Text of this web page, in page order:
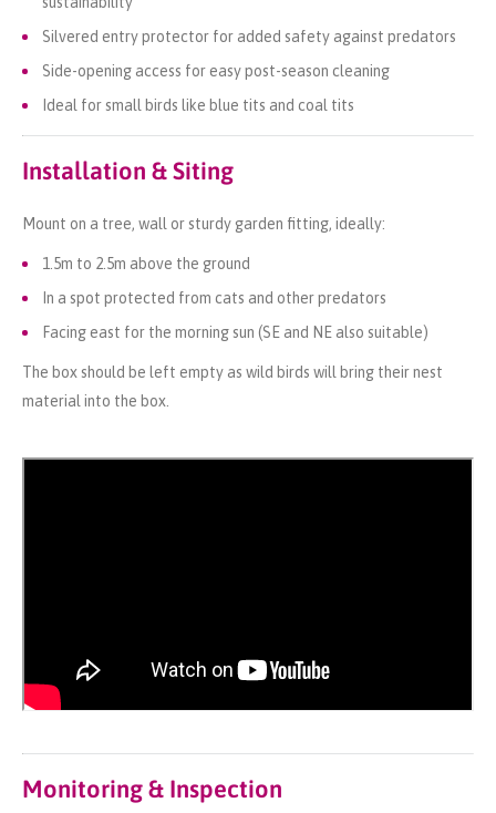
Silvered entry protector for added safety against predators
Side-opening access for easy post-season cleaning
Ideal for small birds like blue tits and coal tits
Installation & Siting
Mount on a tree, wall or sturdy garden fitting, ideally:
1.5m to 2.5m above the ground
In a spot protected from cats and other predators
Facing east for the morning sun (SE and NE also suitable)
The box should be left empty as wild birds will bring their nest
material into the box.
Monitoring & Inspection